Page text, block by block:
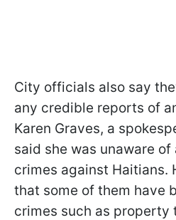
City officials also say
any credible reports of
Karen Graves, a
said she was unaware
crimes against Haitians.
that some of them have
crimes such as property